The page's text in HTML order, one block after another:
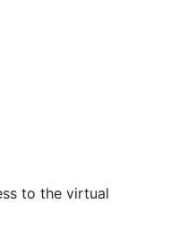
to the virtual